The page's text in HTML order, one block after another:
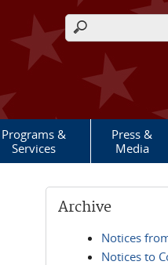
Search form
Programs &
Services
Press &
Media
Archive
Notices
Notices to